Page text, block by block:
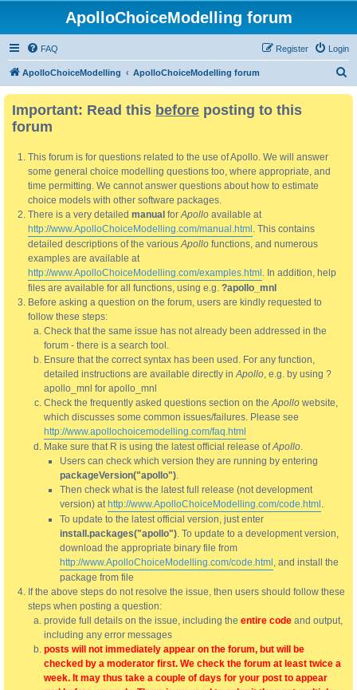
ApolloChoiceModelling forum
FAQ Login
Register
ApolloChoiceModelling ApolloChoiceModelling forum
Important: Read this before posting to this
forum
This forum is for questions related to the use of Apollo. We will answer
some general choice modelling questions too, where appropriate, and
time permitting. We cannot answer questions about how to estimate
choice models with other software packages.
There is a very detailed manual forApollo available at
http://www.ApolloChoiceModelling.com/manual.html . This contains
detailed descriptions of the variousApollo functions, and numerous
examples are available at
http://www.ApolloChoiceModelling.com/examples.html . In addition, help
files are available for all functions, using e.g. ?apollo_mnl
Before asking a question on the forum, users are kindly requested to
follow these steps:
Check that the same issue has not already been addressed in the
forum - there is a search tool.
Ensure that the correct syntax has been used. For any function,
detailed instructions are available directly inApollo, e.g. by using ?
apollo_mnl for apollo_mnl
Check the frequently asked questions section on theApollo website,
which discusses some common issues/failures. Please see
http://www.apollochoicemodelling.com/faq.html
Make sure that R is using the latest official release ofApollo.
Users can check which version they are running by entering
packageVersion("apollo").
Then check what is the latest full release (not development
version) at http://www.ApolloChoiceModelling.com/code.html .
To update to the latest official version, just enter
install.packages("apollo"). To update to a development version,
download the appropriate binary file from
http://www.ApolloChoiceModelling.com/code.html , and install the
package from file
If the above steps do not resolve the issue, then users should follow these
steps when posting a question:
provide full details on the issue, including the entire code and output,
including any error messages
posts will not immediately appear on the forum, but will be
checked by a moderator first. We check the forum at least twice a
week. It may thus take a couple of days for your post to appear